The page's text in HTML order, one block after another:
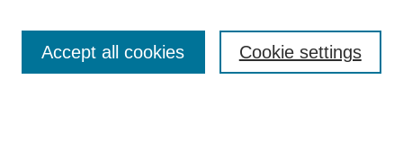
Enter search terms: Cookie settings
Accept all cookies